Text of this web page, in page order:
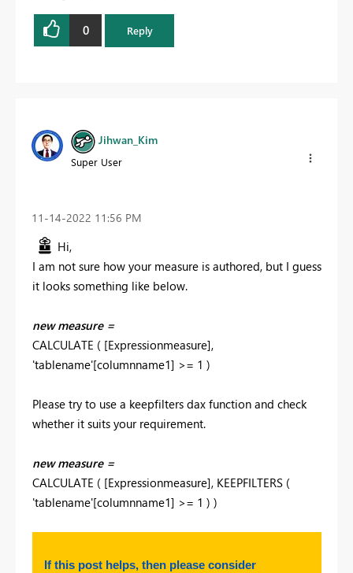
0 Reply
Jihwan_Kim
Super User
‎11-14-2022 11:56 PM
Hi,
I am not sure how your measure is authored, but I guess
it looks something like below.
new measure =
CALCULATE ( [Expressionmeasure],
'tablename'[columnname1] >= 1 )
Please try to use a keepfilters dax function and check
whether it suits your requirement.
new measure =
CALCULATE ( [Expressionmeasure], KEEPFILTERS (
'tablename'[columnname1] >= 1 ) )
If this post helps, then please consider